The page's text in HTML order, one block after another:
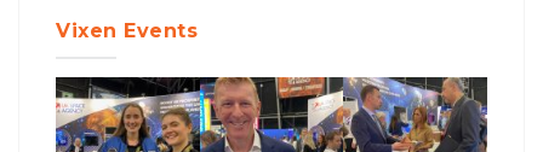
Vixen Events